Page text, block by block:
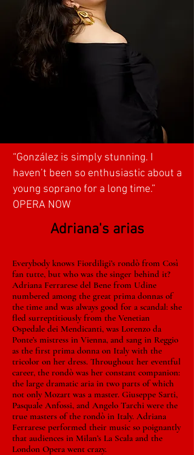
“González is simply stunning. I
haven’t been so enthusiastic about a
young soprano for a long time.”
OPERA NOW
Adriana's arias
Everybody knows Fiordiligi’s rondò from Così
fan tutte, but who was the singer behind it?
Adriana Ferrarese del Bene from Udine
numbered among the great prima donnas of
the time and was always good for a scandal: she
fled surreptitiously from the Venetian
Ospedale dei Mendicanti, was Lorenzo da
Ponte’s mistress in Vienna, and sang in Reggio
as the first prima donna on Italy with the
tricolor on her dress. Throughout her eventful
career, the rondò was her constant companion:
the large dramatic aria in two parts of which
not only Mozart was a master. Giuseppe Sarti,
Pasquale Anfossi, and Angelo Tarchi were the
true masters of the rondò in Italy. Adriana
Ferrarese performed their music so poignantly
that audiences in Milan’s La Scala and the
London Opera went crazy.